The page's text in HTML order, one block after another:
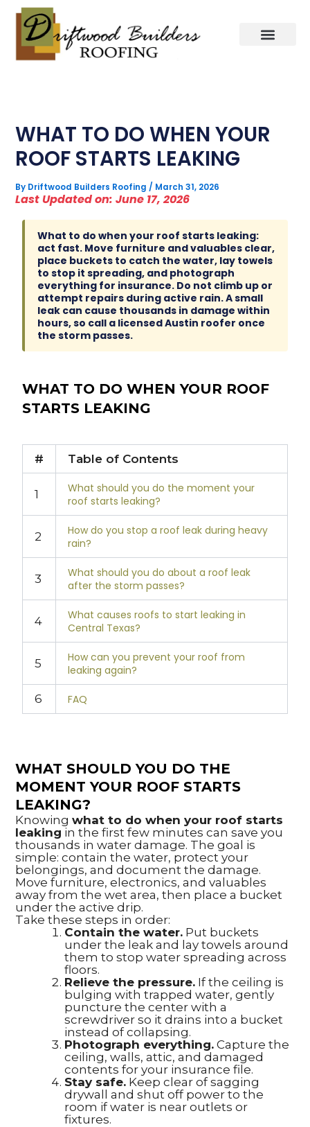
content
WHAT TO DO WHEN YOUR
ROOF STARTS LEAKING
By Driftwood Builders Roofing / March 31, 2026
Last Updated on: June 17, 2026
What to do when your roof starts leaking:
act fast. Move furniture and valuables clear,
place buckets to catch the water, lay towels
to stop it spreading, and photograph
everything for insurance. Do not climb up or
attempt repairs during active rain. A small
leak can cause thousands in damage within
hours, so call a licensed Austin roofer once
the storm passes.
WHAT TO DO WHEN YOUR ROOF
STARTS LEAKING
# Table of Contents
1
What should you do the moment your
roof starts leaking?
2
How do you stop a roof leak during heavy
rain?
3
What should you do about a roof leak
after the storm passes?
4
What causes roofs to start leaking in
Central Texas?
5
How can you prevent your roof from
leaking again?
6 FAQ
WHAT SHOULD YOU DO THE
MOMENT YOUR ROOF STARTS
LEAKING?
Knowing what to do when your roof starts
leaking in the first few minutes can save you
thousands in water damage. The goal is
simple: contain the water, protect your
belongings, and document the damage.
Move furniture, electronics, and valuables
away from the wet area, then place a bucket
under the active drip.
Take these steps in order:
Contain the water.Put buckets
under the leak and lay towels around
them to stop water spreading across
floors.
Relieve the pressure.If the ceiling is
bulging with trapped water, gently
puncture the center with a
screwdriver so it drains into a bucket
instead of collapsing.
Photograph everything.Capture the
ceiling, walls, attic, and damaged
contents for your insurance file.
Stay safe.Keep clear of sagging
drywall and shut off power to the
room if water is near outlets or
fixtures.